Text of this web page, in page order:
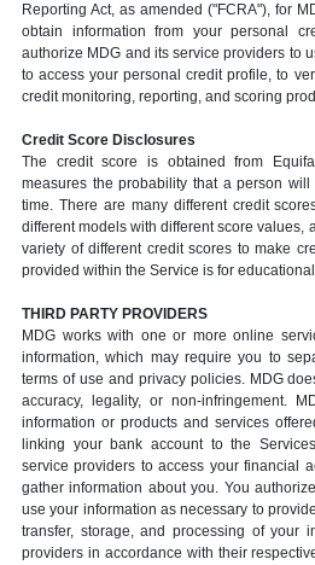
Reporting Act, as amended ("FCRA"), for
obtain information from your personal
authorize MDG and its service providers to
to access your personal credit profile, to
credit monitoring, reporting, and scoring
Credit Score Disclosures
The credit score is obtained from
measures the probability that a person
time. There are many different credit
different models with different score values,
variety of different credit scores to make
provided within the Service is for
THIRD PARTY PROVIDERS
MDG works with one or more online
information, which may require you to
terms of use and privacy policies. MDG
accuracy, legality, or non-infringement.
information or products and services
linking your bank account to the
service providers to access your financial
gather information about you. You
use your information as necessary to
transfer, storage, and processing of your
providers in accordance with their